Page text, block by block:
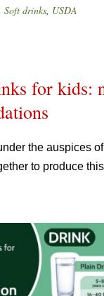
Soft drinks, USDA
for kids:
the auspices of
to produce this